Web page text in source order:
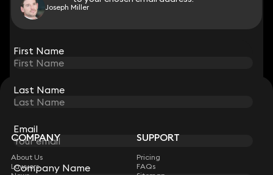
First Name
Last Name
Email
Company Name
Joseph Miller
STAY CONNECTED WITH KEYSTONE LAW
Sign up for insights, legal updates and sector news.
Subscribe
First Name
Last Name
Email
Company Name
COMPANY
About Us
Lawyers
SUPPORT
Pricing
FAQs